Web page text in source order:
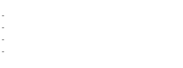
-
-
-
-